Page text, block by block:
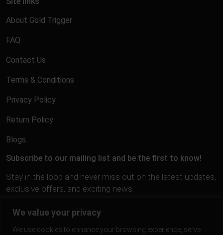
We value your privacy
We use cookies to enhance your browsing experience, serve
About Gold Trigger
FAQ
Contact Us
Terms & Conditions
Privacy Policy
Return Policy
Blogs
Subscribe to our mailing list and be the first to know!
Stay in the loop and never miss out on the latest updates,
exclusive offers, and exciting news.